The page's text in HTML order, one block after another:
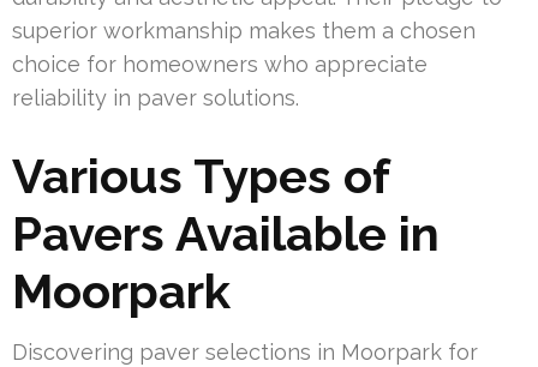
superior workmanship makes them a chosen
choice for homeowners who appreciate
reliability in paver solutions.
Various Types of
Pavers Available in
Moorpark
Discovering paver selections in Moorpark for